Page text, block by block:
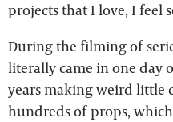
projects that I love, I feel
During the filming of
literally came in one day
years making weird little
hundreds of props,